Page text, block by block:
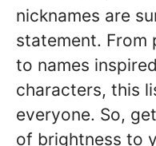
nicknames are
statement. From
to names
characters, this
everyone. So,
of brightness to